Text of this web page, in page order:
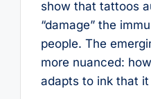
show that tattoos
“damage” the
people. The
more nuanced:
adapts to ink that